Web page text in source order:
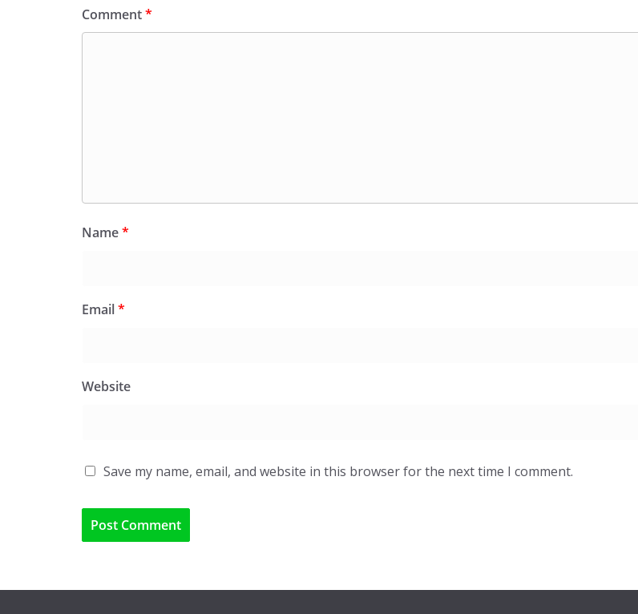
Comment*
Name*
Email*
Website
Save my name, email, and website in this browser for the next time I comment.